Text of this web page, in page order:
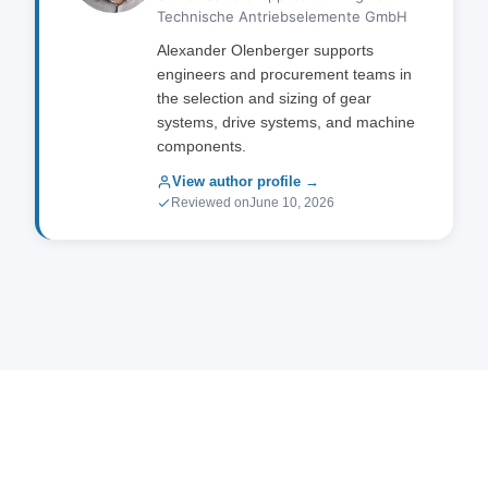
on material selection for your application.
Technische Antriebselemente GmbH
Alexander Olenberger supports
engineers and procurement teams in
the selection and sizing of gear
systems, drive systems, and machine
components.
View author profile →
Reviewed onJune 10, 2026